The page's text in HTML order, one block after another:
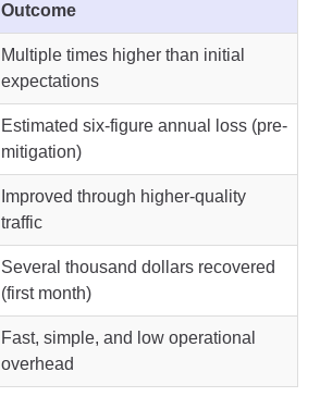
Outcome
Multiple times higher than initial
expectations
Estimated six-figure annual loss (pre-
mitigation)
Improved through higher-quality
traffic
Several thousand dollars recovered
(first month)
Fast, simple, and low operational
overhead